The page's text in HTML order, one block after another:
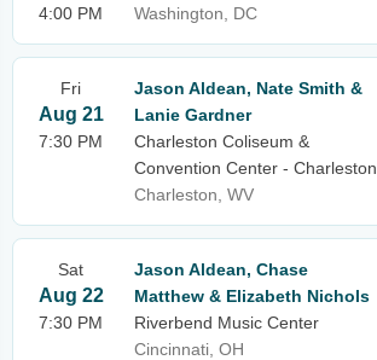
4:00 PM
Washington, DC
Fri
Aug 21
7:30 PM
Jason Aldean, Nate Smith &
Lanie Gardner
Charleston Coliseum &
Convention Center - Charleston
Charleston, WV
Sat
Aug 22
7:30 PM
Jason Aldean, Chase
Matthew & Elizabeth Nichols
Riverbend Music Center
Cincinnati, OH